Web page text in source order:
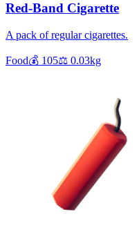
Red-Band Cigarette
A pack of regular cigarettes.
Food💰 105⚖️ 0.03kg